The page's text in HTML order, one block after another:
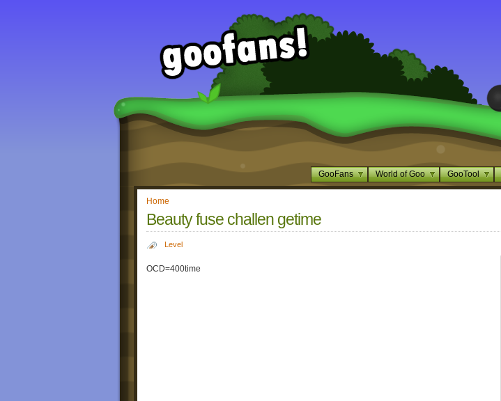
GooFans World of Goo GooTool
Home
Beauty fuse challen getime
Level
OCD=400time